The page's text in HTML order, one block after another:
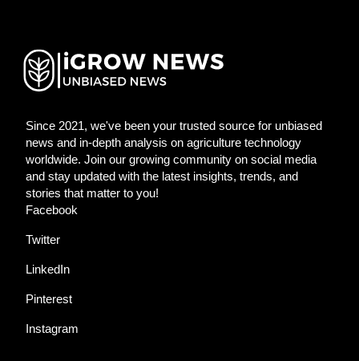
Since 2021, we've been your trusted source for unbiased
news and in-depth analysis on agriculture technology
worldwide. Join our growing community on social media
and stay updated with the latest insights, trends, and
stories that matter to you!
Facebook
Twitter
LinkedIn
Pinterest
Instagram